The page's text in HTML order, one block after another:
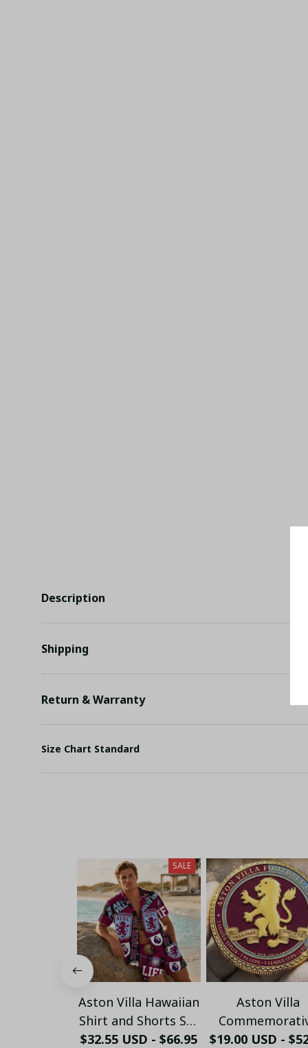
Description
Shipping
Return & Warranty
Size Chart Standard
SALE
Aston Villa Hawaiian
Shirt and Shorts Set
- Custom Football
$32.55 USD - $66.95
Aston Villa
Coin – Villa
$19.00 USD -